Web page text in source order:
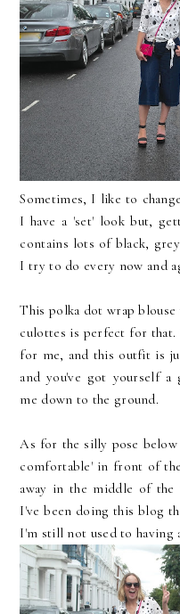
Sometimes, I like to
I have a 'set' look but,
contains lots of black,
I try to do every now and
This polka dot wrap
culottes is perfect for
for me, and this outfit is
and you've got yourself
me down to the ground.
As for the silly pose
comfortable' in front of
away in the middle of the
I've been doing this blog
I'm still not used to having